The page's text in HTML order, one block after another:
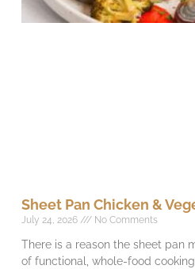
Sheet Pan Chicken &
July 24, 2026 No Comments
There is a reason the sheet pan
of functional, whole-food